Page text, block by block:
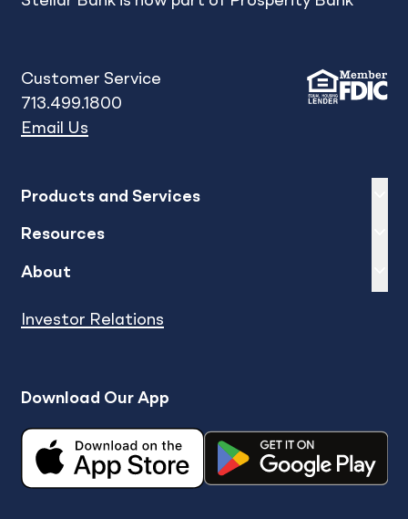
Customer Service
713.499.1800
Email Us
Products and Services
Resources
About
Investor Relations
Download Our App